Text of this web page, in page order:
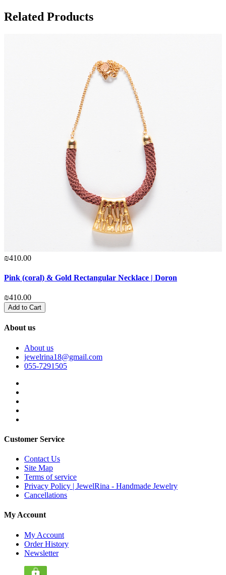
Related Products
₪410.00
Pink (coral) & Gold Rectangular Necklace | Doron
₪410.00
Add to Cart
About us
About us
jewelrina18@gmail.com
055-7291505
Customer Service
Contact Us
Site Map
Terms of service
Privacy Policy | JewelRina - Handmade Jewelry
Cancellations
My Account
My Account
Order History
Newsletter